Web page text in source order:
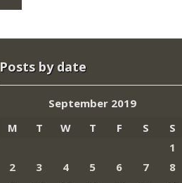
Posts by date
September 2019
M
T W T F S
S
1
2
3 4 5 6 7
8